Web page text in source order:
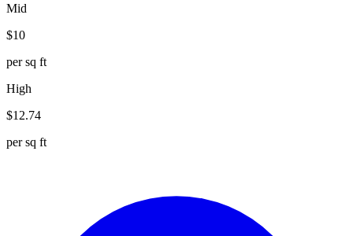
Mid
$10
per sq ft
High
$12.74
per sq ft